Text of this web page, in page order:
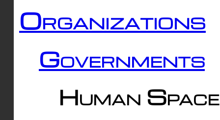
Organizations
Governments
Human